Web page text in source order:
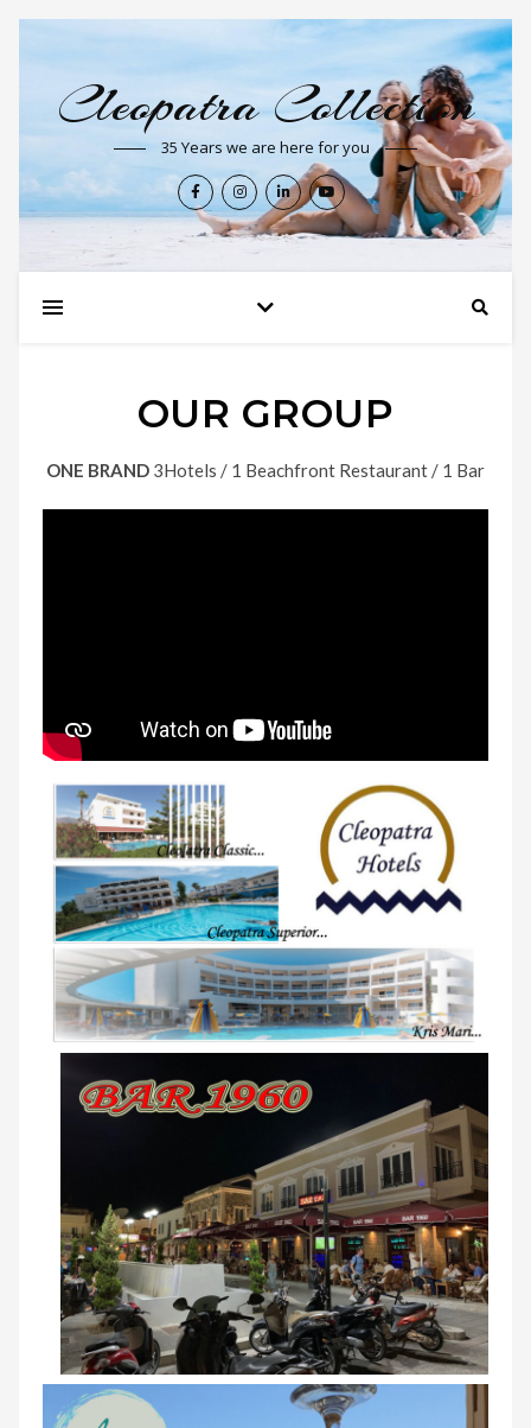
Cleopatra Collection
35 Years we are here for you
OUR GROUP
ONE BRAND 3Hotels / 1 Beachfront Restaurant / 1 Bar